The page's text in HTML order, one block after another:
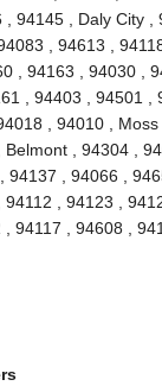
, Daly City ,
, 94613 , 94118
, 94163 , 94030 ,
, 94403 , 94501 ,
, 94010 , Moss
, 94304 ,
, 94066 ,
, 94123 ,
94117 , 94608 ,